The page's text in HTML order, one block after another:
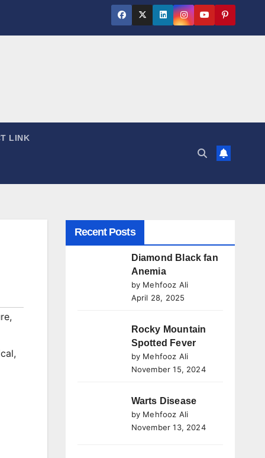
LINK
,
,
Recent Posts
Diamond Black fan
Anemia
by Mehfooz Ali
April 28, 2025
Rocky Mountain
Spotted Fever
by Mehfooz Ali
November 15, 2024
Warts Disease
by Mehfooz Ali
November 13, 2024